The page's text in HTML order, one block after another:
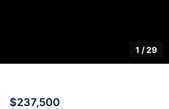
1 /29
$237,500